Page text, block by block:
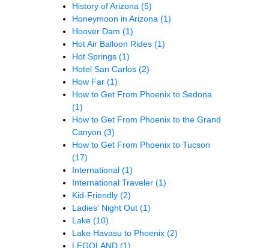
History of Arizona (5)
Honeymoon in Arizona (1)
Hoover Dam (1)
Hot Air Balloon Rides (1)
Hot Springs (1)
Hotel San Carlos (2)
How Far (1)
How to Get From Phoenix to Sedona
(1)
How to Get From Phoenix to the Grand
Canyon (3)
How to Get From Phoenix to Tucson
(17)
International (1)
International Traveler (1)
Kid-Friendly (2)
Ladies' Night Out (1)
Lake (10)
Lake Havasu to Phoenix (2)
LEGOLAND (1)